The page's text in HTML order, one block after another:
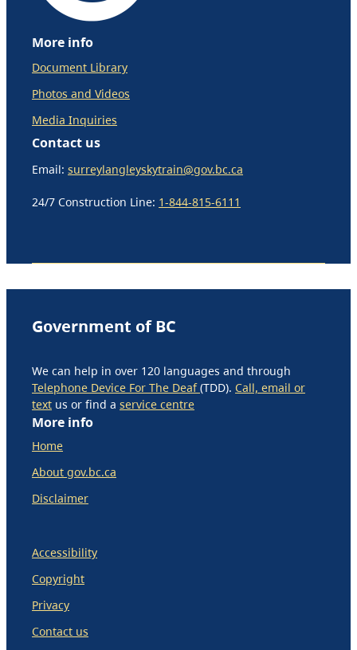
More info
Document Library
Photos and Videos
Media Inquiries
Contact us
Email: surreylangleyskytrain@gov.bc.ca
24/7 Construction Line: 1-844-815-6111
Government of BC
We can help in over 120 languages and through
Telephone Device For The Deaf(TDD). Call, email or
text us or find a service centre
More info
Home
About gov.bc.ca
Disclaimer
Accessibility
Copyright
Privacy
Contact us